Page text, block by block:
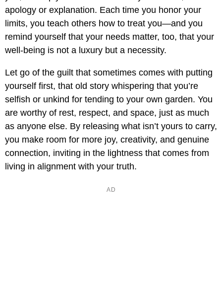
apology or explanation. Each time you honor your
limits, you teach others how to treat you—and you
remind yourself that your needs matter, too, that your
well-being is not a luxury but a necessity.
Let go of the guilt that sometimes comes with putting
yourself first, that old story whispering that you’re
selfish or unkind for tending to your own garden. You
are worthy of rest, respect, and space, just as much
as anyone else. By releasing what isn’t yours to carry,
you make room for more joy, creativity, and genuine
connection, inviting in the lightness that comes from
living in alignment with your truth.